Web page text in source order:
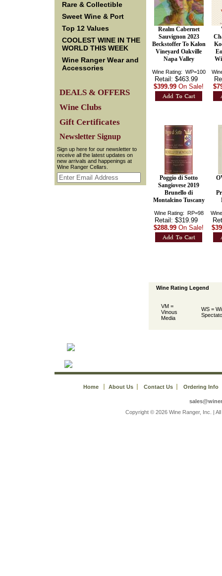
Rare & Collectible
Sweet Wine & Port
Top 12 Values
COOLEST WINE IN THE
WORLD THIS WEEK
Wine Ranger Wear and
Accessories
DEALS & OFFERS
Wine Clubs
Gift Certificates
Newsletter Signup
Sign up here for our newsletter to
receive all the latest updates on
new arrivals and happenings at
Wine Ranger Cellars.
Realm Cabernet
Sauvignon 2023
Beckstoffer To Kalon
Vineyard Oakville
Napa Valley
Wine Rating: WP=100
Retail: $463.99
$399.99 On Sale!
Poggio di Sotto
Sangiovese 2019
Brunello di
Montalcino Tuscany
Wine Rating: RP=98
Retail: $319.99
$288.99 On Sale!
Wine Rating Legend
VM =
Vinous
Media
WS =
Home About Us Contact Us Ordering Info
Copyright © 2026 Wine Ranger, Inc. |